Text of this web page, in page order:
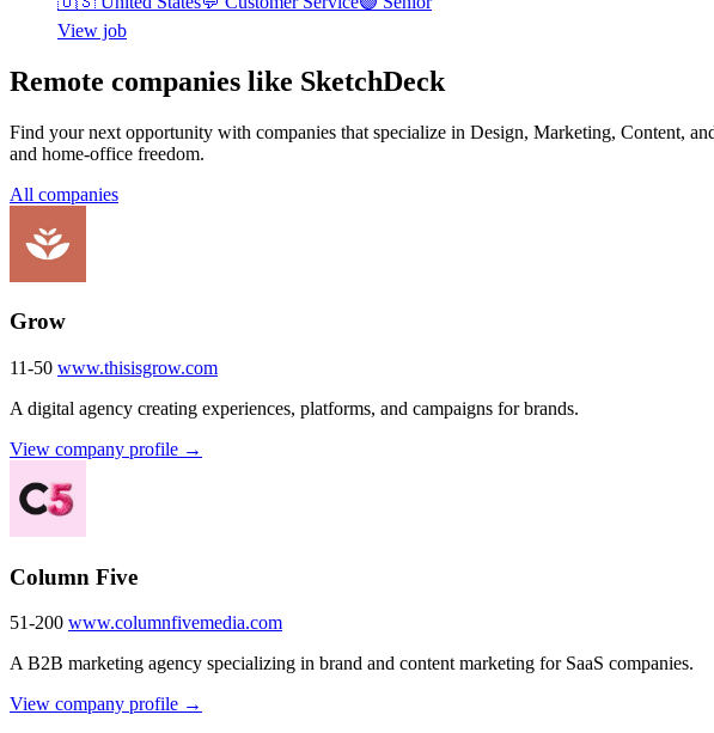
View job
Remote companies like SketchDeck
Find your next opportunity with companies that specialize in Design, Marketing, Content,
and home-office freedom.
All companies
Grow
11-50 www.thisisgrow.com
A digital agency creating experiences, platforms, and campaigns for brands.
View company profile →
Column Five
51-200 www.columnfivemedia.com
A B2B marketing agency specializing in brand and content marketing for SaaS companies.
View company profile →